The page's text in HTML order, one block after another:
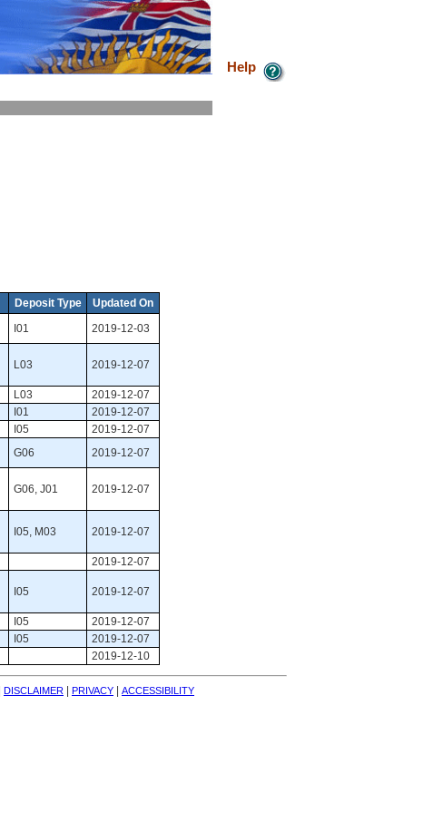
Help
Deposit Type
Updated On
I01 2019-12-03
L03 2019-12-07
L03
2019-12-07
I01
2019-12-07
I05
2019-12-07
G06 2019-12-07
G06, J01 2019-12-07
I05, M03 2019-12-07
2019-12-07
I05 2019-12-07
I05
2019-12-07
I05
2019-12-07
2019-12-10
DISCLAIMER PRIVACY ACCESSIBILITY